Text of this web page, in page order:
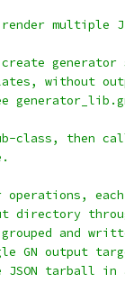
multiple
create
without
class, then
and
GN output
tarball in